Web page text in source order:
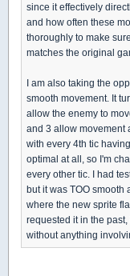
since it effectively
and how often these
thoroughly to make
matches the original
I am also taking the
smooth movement. It
allow the enemy to
and 3 allow movement
with every 4th tic
optimal at all, so I'm
every other tic. I had
but it was TOO smooth
where the new sprite
requested it in the
without anything